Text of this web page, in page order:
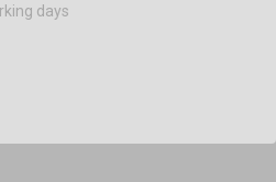
days